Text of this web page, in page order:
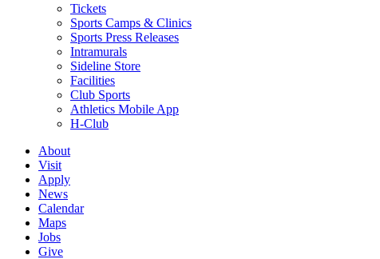
Tickets
Sports Camps & Clinics
Sports Press Releases
Intramurals
Sideline Store
Facilities
Club Sports
Athletics Mobile App
H-Club
About
Visit
Apply
News
Calendar
Maps
Jobs
Give